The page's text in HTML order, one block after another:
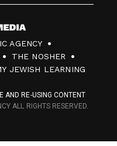
AGENCY
THE NOSHER
JEWISH LEARNING
AND RE-USING CONTENT
ALL RIGHTS RESERVED.